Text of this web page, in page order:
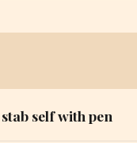
self with pen